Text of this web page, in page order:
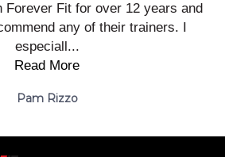
Forever Fit for over 12 years and
any of their trainers. I
especiall...
Read More
Pam Rizzo